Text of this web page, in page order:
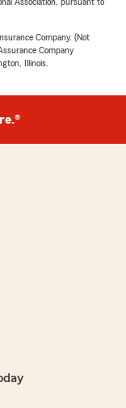
Company. (Not
Company
Illinois.